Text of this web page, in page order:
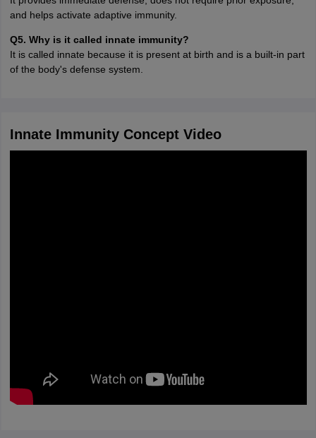
and helps activate adaptive immunity.
Q5. Why is it called innate immunity?
It is called innate because it is present at birth and is a built-in part
of the body's defense system.
Innate Immunity Concept Video